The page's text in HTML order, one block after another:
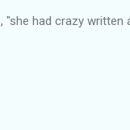
had crazy written